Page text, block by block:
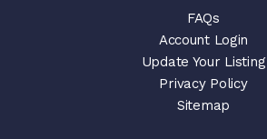
FAQs
Account Login
Update Your Listing
Privacy Policy
Sitemap